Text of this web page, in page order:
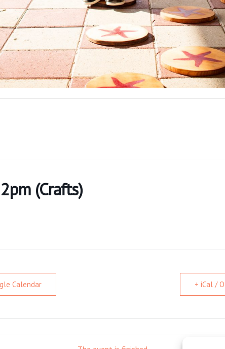
(Crafts)
Calendar + iCal /